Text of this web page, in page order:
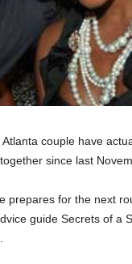
couple have
since last
prepares for the next
guide Secrets of a